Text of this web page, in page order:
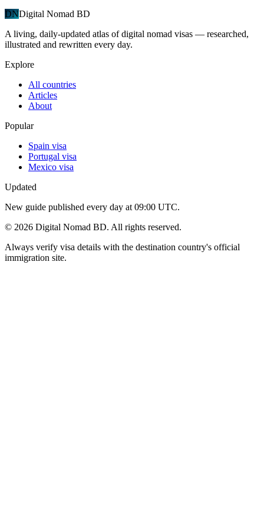
DNDigital Nomad BD
A living, daily-updated atlas of digital nomad visas — researched,
illustrated and rewritten every day.
Explore
All countries
Articles
About
Popular
Spain visa
Portugal visa
Mexico visa
Updated
New guide published every day at 09:00 UTC.
© 2026 Digital Nomad BD. All rights reserved.
Always verify visa details with the destination country's official
immigration site.